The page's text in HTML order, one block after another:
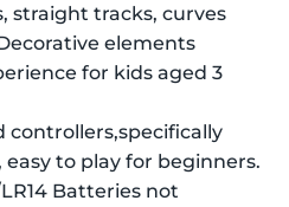
straight tracks, curves
elements
for kids aged 3
controllers,specifically
to play for beginners.
Batteries not